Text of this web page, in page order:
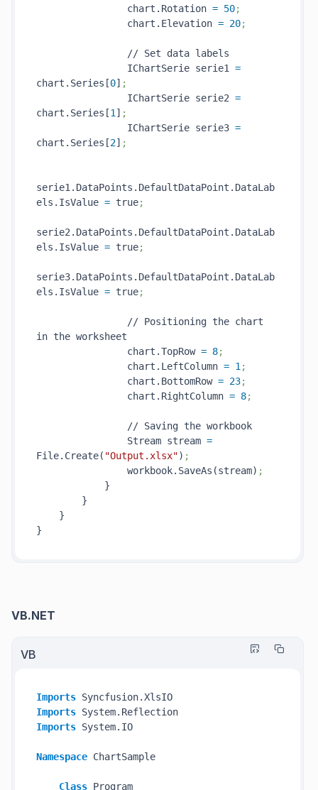
chart.Rotation = 50;
chart.Elevation = 20;
// Set data labels
IChartSerie serie1 =
chart.Series[0] ;
IChartSerie serie2 =
chart.Series[1 ] ;
IChartSerie serie3 =
chart.Series[2] ;
serie1.DataPoints.DefaultDataPoint.DataLab
els.IsValue = true;
serie2.DataPoints.DefaultDataPoint.DataLab
els.IsValue = true;
serie3.DataPoints.DefaultDataPoint.DataLab
els.IsValue = true;
// Positioning the chart
in the worksheet
chart.TopRow = 8;
chart.LeftColumn = 1 ;
chart.BottomRow = 23;
chart.RightColumn = 8;
// Saving the workbook
Stream stream =
File.Create( "Output.xlsx") ;
workbook.SaveAs(stream) ;
}
}
}
VB.NET
VB
Imports
Imports
Imports System.IO
Namespace ChartSample
Class Program